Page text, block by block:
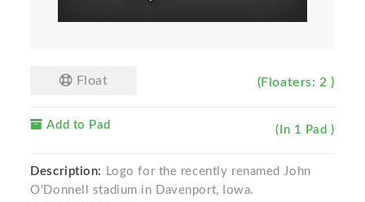
Float (Floaters: 2 )
Add to Pad (In 1 Pad )
Description:
Logo for the recently renamed John
O'Donnell stadium in Davenport, Iowa.